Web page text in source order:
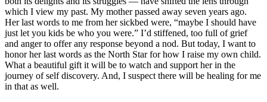
which I view my past. My mother passed away seven years ago.
Her last words to me from her sickbed were, “maybe I should have
just let you kids be who you were.” I’d stiffened, too full of grief
and anger to offer any response beyond a nod. But today, I want to
honor her last words as the North Star for how I raise my own child.
What a beautiful gift it will be to watch and support her in the
journey of self discovery. And, I suspect there will be healing for me
in that as well.